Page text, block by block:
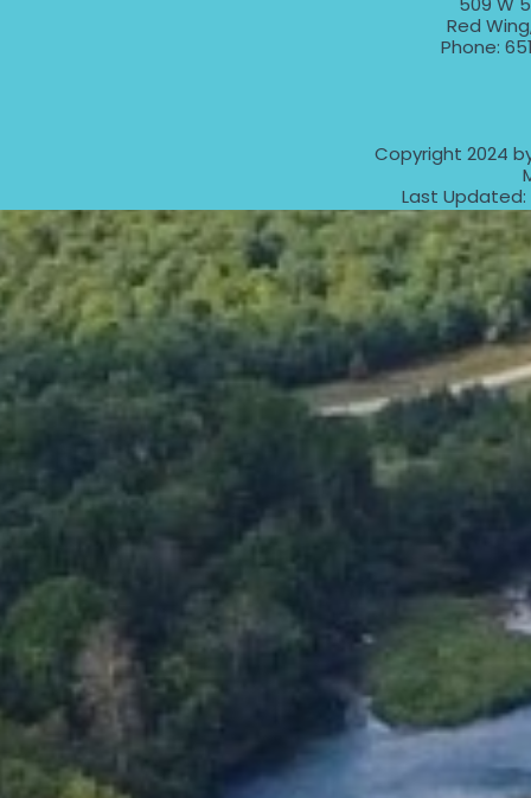
Red
Phone:
Copyright 2024
Last Updated: